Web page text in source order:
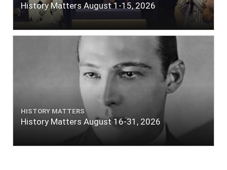
History Matters August 1-15, 2026
HISTORY MATTERS
History Matters August 16-31, 2026